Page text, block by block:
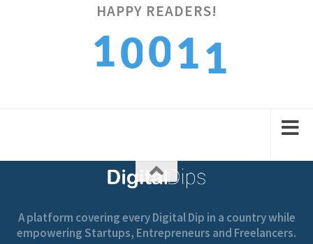
HAPPY READERS!
1001
2
1
A platform covering every Digital Dip in a country while
empowering Startups, Entrepreneurs and Freelancers.